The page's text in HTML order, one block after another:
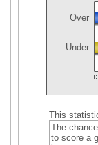
Over
Under
This
The
to score a